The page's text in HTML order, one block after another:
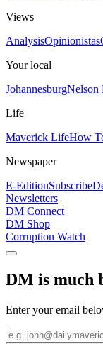
Views
AnalysisOpinionistas
Your local
JohannesburgNelson
Life
Maverick LifeHow
Newspaper
E-EditionSubscribe
Newsletters
DM Connect
DM Shop
Corruption Watch
DM is much
Enter your email